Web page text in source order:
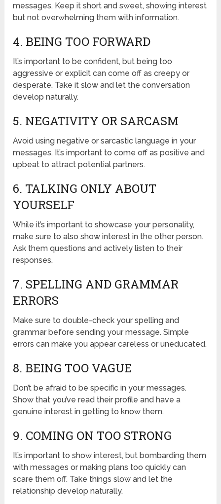
messages. Keep it short and sweet, showing interest
but not overwhelming them with information.
4. BEING TOO FORWARD
It’s important to be confident, but being too
aggressive or explicit can come off as creepy or
desperate. Take it slow and let the conversation
develop naturally.
5. NEGATIVITY OR SARCASM
Avoid using negative or sarcastic language in your
messages. It’s important to come off as positive and
upbeat to attract potential partners.
6. TALKING ONLY ABOUT
YOURSELF
While it’s important to showcase your personality,
make sure to also show interest in the other person.
Ask them questions and actively listen to their
responses.
7. SPELLING AND GRAMMAR
ERRORS
Make sure to double-check your spelling and
grammar before sending your message. Simple
errors can make you appear careless or uneducated.
8. BEING TOO VAGUE
Don’t be afraid to be specific in your messages.
Show that you’ve read their profile and have a
genuine interest in getting to know them.
9. COMING ON TOO STRONG
It’s important to show interest, but bombarding them
with messages or making plans too quickly can
scare them off. Take things slow and let the
relationship develop naturally.